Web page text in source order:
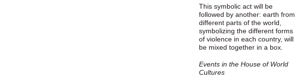
This symbolic act will be
followed by another: earth from
different parts of the world,
symbolizing the different forms
of violence in each country, will
be mixed together in a box.
Events in the House of World
Cultures